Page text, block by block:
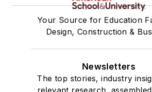
Your Source for Education
Design, Construction &
Newsletters
The top stories, industry